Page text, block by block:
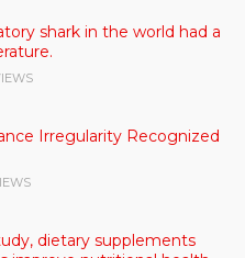
shark in the world had a
Irregularity Recognized
dietary supplements